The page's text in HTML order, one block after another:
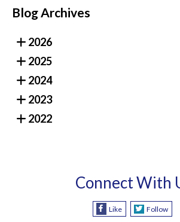
Blog Archives
2026
2025
2024
2023
2022
Connect With
Like Follow